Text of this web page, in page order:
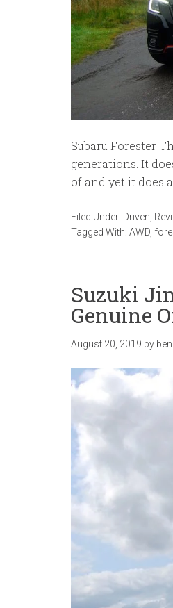
Subaru Forester
generations. It
of and yet it does
Filed Under: Driven
Tagged With: AWD
Suzuki
Genuine
August 20, 2019 by